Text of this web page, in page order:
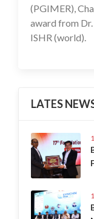
(PGIMER),
award from
ISHR (world).
LATES